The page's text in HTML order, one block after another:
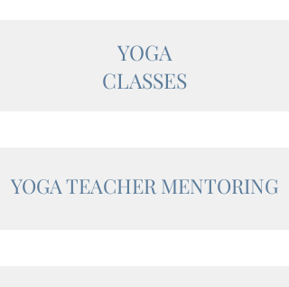
YOGA
CLASSES
YOGA TEACHER MENTORING